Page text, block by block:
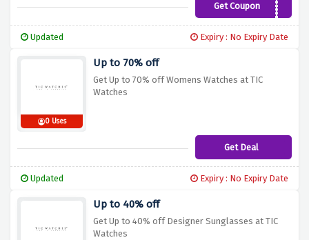
Get CouponSEIKO10
Updated Expiry : No Expiry Date
0 Uses
Up to 70% off
Get Up to 70% off Womens Watches at TIC
Watches
Get Deal
Updated Expiry : No Expiry Date
Up to 40% off
Get Up to 40% off Designer Sunglasses at TIC
Watches